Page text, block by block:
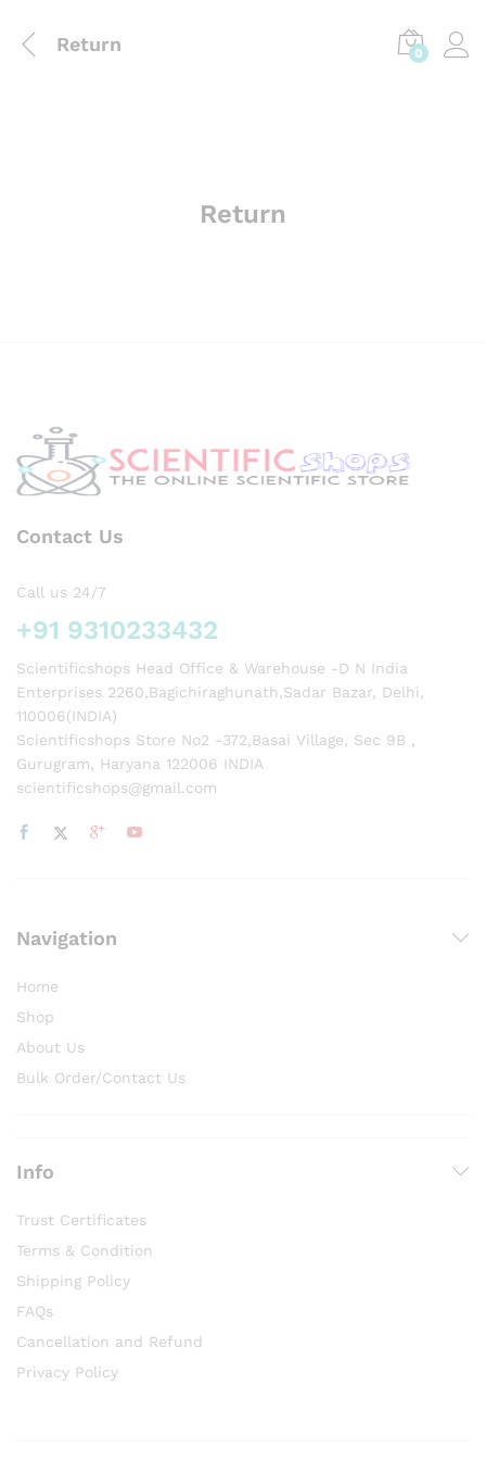
Return 0
Return
Contact Us
Call us 24/7
+91 9310233432
Scientificshops Head Office & Warehouse -D N India
Enterprises 2260,Bagichiraghunath,Sadar Bazar, Delhi,
110006(INDIA)
Scientificshops Store No2 -372,Basai Village, Sec 9B ,
Gurugram, Haryana 122006 INDIA
scientificshops@gmail.com
Navigation
Home
Shop
About Us
Bulk Order/Contact Us
Info
Trust Certificates
Terms & Condition
Shipping Policy
FAQs
Cancellation and Refund
Privacy Policy